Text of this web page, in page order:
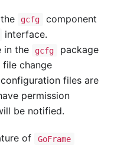
gcfg
component
interface.
in the gcfg
package
change
files are
permission
be notified.
of GoFrame